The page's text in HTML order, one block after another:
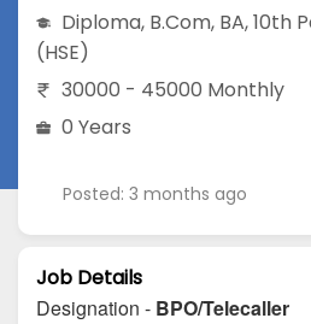
Diploma, B.Com, BA,10th
(HSE)
30000 - 45000 Monthly
0 Years
Posted: 3 months ago
Job Details
Designation - BPO/Telecaller